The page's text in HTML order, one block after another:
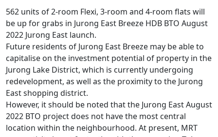
562 units of 2-room Flexi, 3-room and 4-room flats will
be up for grabs in Jurong East Breeze HDB BTO August
2022 Jurong East launch.
Future residents of Jurong East Breeze may be able to
capitalise on the investment potential of property in the
Jurong Lake District, which is currently undergoing
redevelopment, as well as the proximity to the Jurong
East shopping district.
However, it should be noted that the Jurong East August
2022 BTO project does not have the most central
location within the neighbourhood. At present, MRT